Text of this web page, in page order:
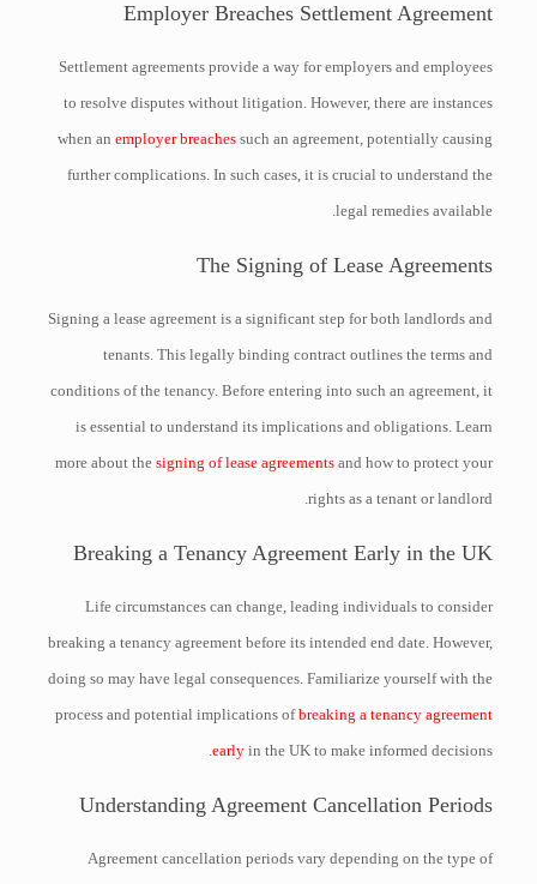
Employer Breaches Settlement Agreement
Settlement agreements provide a way for employers and employees
to resolve disputes without litigation. However, there are instances
when anemployer breaches such an agreement, potentially causing
further complications. In such cases, it is crucial to understand the
legal remedies available.
The Signing of Lease Agreements
Signing a lease agreement is a significant step for both landlords and
tenants. This legally binding contract outlines the terms and
conditions of the tenancy. Before entering into such an agreement, it
is essential to understand its implications and obligations. Learn
more about thesigning of lease agreements and how to protect your
rights as a tenant or landlord.
Breaking a Tenancy Agreement Early in the UK
Life circumstances can change, leading individuals to consider
breaking a tenancy agreement before its intended end date. However,
doing so may have legal consequences. Familiarize yourself with the
process and potential implications ofbreaking a tenancy agreement
early in the UK to make informed decisions.
Understanding Agreement Cancellation Periods
Agreement cancellation periods vary depending on the type of